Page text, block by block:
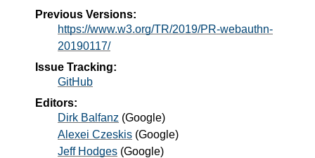
Previous Versions:
https://www.w3.org/TR/2019/PR-webauthn-
20190117/
Issue Tracking:
GitHub
Editors:
Dirk Balfanz (Google)
Alexei Czeskis (Google)
Jeff Hodges (Google)